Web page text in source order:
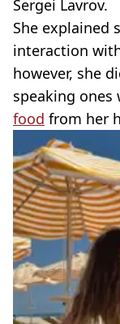
Sergei Lavrov.
She explained
interaction
however, she
speaking
food from her